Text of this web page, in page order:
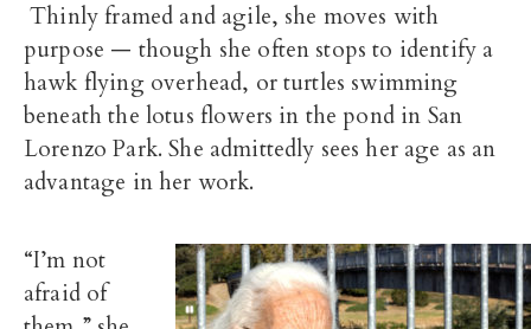
Thinly framed and agile, she moves with
purpose — though she often stops to identify a
hawk flying overhead, or turtles swimming
beneath the lotus flowers in the pond in San
Lorenzo Park. She admittedly sees her age as an
advantage in her work.
“I’m not
afraid of